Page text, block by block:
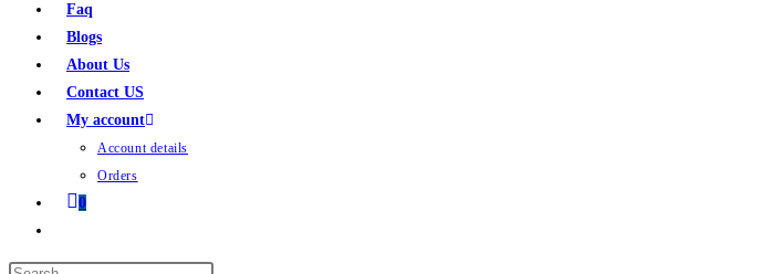
Faq
Blogs
About Us
Contact US
My account
Account details
Orders
0